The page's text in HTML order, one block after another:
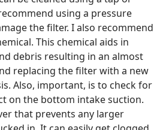
using a pressure
the filter. I also recommend
This chemical aids in
debris resulting in an almost
replacing the filter with a new
Also, important, is to check for
on the bottom intake suction.
that prevents any larger